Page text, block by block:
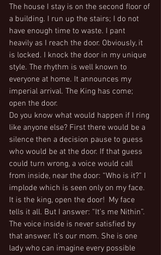
The house I stay is on the second floor of
a building. I run up the stairs; I do not
have enough time to waste. I pant
heavily as I reach the door. Obviously, it
is locked. I knock the door in my unique
style. The rhythm is well known to
everyone at home. It announces my
imperial arrival. The King has come;
open the door.
Do you know what would happen if I ring
like anyone else? First there would be a
silence then a decision pause to guess
who would be at the door. If that guess
could turn wrong, a voice would call
from inside, near the door: “Who is it?” I
implode which is seen only on my face.
It is the king, open the door!  My face
tells it all. But I answer: “It's me Nithin”.
The voice inside is never satisfied by
that answer. It’s our mom. She is one
lady who can imagine every possible